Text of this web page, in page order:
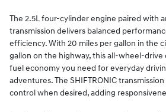
The 2.5L four-cylinder engine paired with
transmission delivers balanced
efficiency. With 20 miles per gallon in the
gallon on the highway, this all-wheel-drive
fuel economy you need for everyday
adventures. The SHIFTRONIC
control when desired, adding